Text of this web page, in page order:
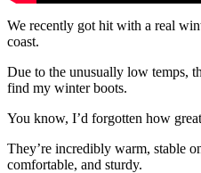
We recently got hit with a real
coast.
Due to the unusually low temps,
find my winter boots.
You know, I’d forgotten how
They’re incredibly warm, stable
comfortable, and sturdy.